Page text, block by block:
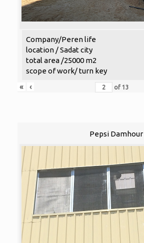
Company/Peren life
location / Sadat city
total area /25000 m2
scope of work/ turn key
«
‹ of 13
Pepsi Damhour